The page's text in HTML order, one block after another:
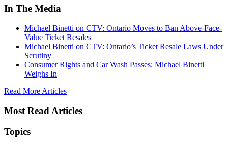
In The Media
Michael Binetti on CTV: Ontario Moves to Ban Above-Face-
Value Ticket Resales
Michael Binetti on CTV: Ontario’s Ticket Resale Laws Under
Scrutiny
Consumer Rights and Car Wash Passes: Michael Binetti
Weighs In
Read More Articles
Most Read Articles
Topics